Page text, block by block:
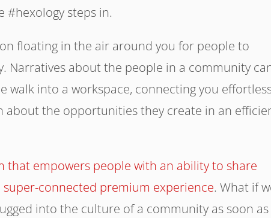
#hexology steps in.
floating in the air around you for people to
Narratives about the people in a community
walk into a workspace, connecting you
about the opportunities they create in an
that empowers people with an ability to share
connected premium experience. What if
into the culture of a community as soon as